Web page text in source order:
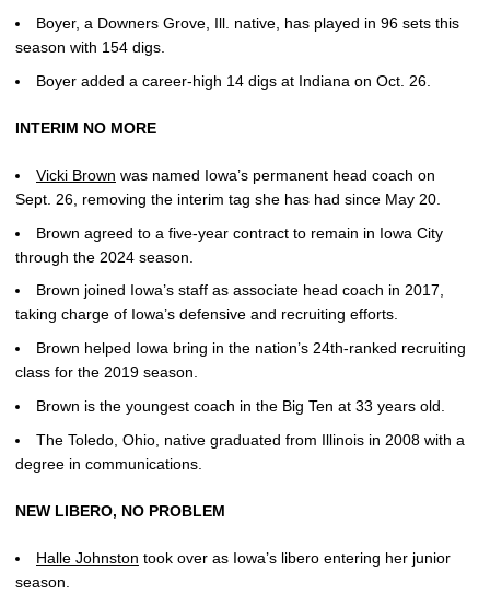
Boyer, a Downers Grove, Ill. native, has played in 96 sets this
season with 154 digs.
Boyer added a career-high 14 digs at Indiana on Oct. 26.
INTERIM NO MORE
Vicki Brown was named Iowa’s permanent head coach on
Sept. 26, removing the interim tag she has had since May 20.
Brown agreed to a five-year contract to remain in Iowa City
through the 2024 season.
Brown joined Iowa’s staff as associate head coach in 2017,
taking charge of Iowa’s defensive and recruiting efforts.
Brown helped Iowa bring in the nation’s 24th-ranked recruiting
class for the 2019 season.
Brown is the youngest coach in the Big Ten at 33 years old.
The Toledo, Ohio, native graduated from Illinois in 2008 with a
degree in communications.
NEW LIBERO, NO PROBLEM
Halle Johnston took over as Iowa’s libero entering her junior
season.